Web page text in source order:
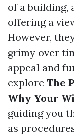
of a building,
offering a
However,
grimy over
appeal and
explore The
Why Your
guiding you
as